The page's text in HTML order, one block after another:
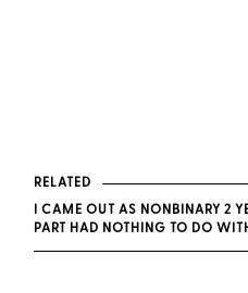
RELATED
I CAME OUT AS NONBINARY 2
PART HAD NOTHING TO DO